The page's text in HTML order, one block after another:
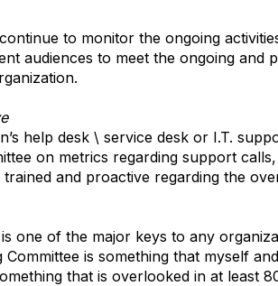
to monitor the ongoing
audiences to meet the ongoing and
help desk \ service desk or I.T.
on metrics regarding support
and proactive regarding the
one of the major keys to any
is something that myself
that is overlooked in at least